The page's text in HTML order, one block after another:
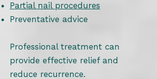
Partial nail procedures
Preventative advice
Professional treatment can
provide effective relief and
reduce recurrence.